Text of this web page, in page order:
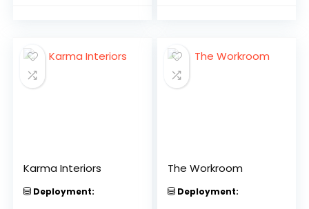
Karma Interiors
Deployment:
The Workroom
Deployment: